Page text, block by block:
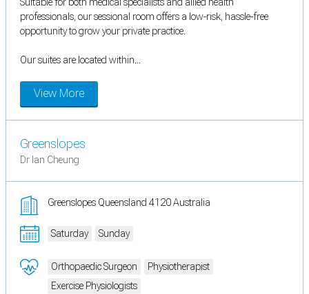
professionals, our sessional room offers a low-risk, hassle-free
opportunity to grow your private practice.
Our suites are located within...
View More
Greenslopes
Dr Ian Cheung
Greenslopes Queensland 4120 Australia
Saturday Sunday
Orthopaedic Surgeon
Physiotherapist
Exercise Physiologists